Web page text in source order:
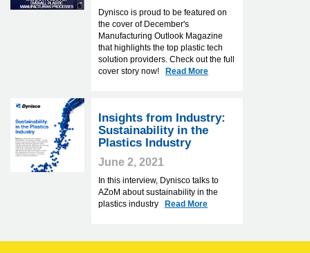
Dynisco is proud to be featured on
the cover of December's
Manufacturing Outlook Magazine
that highlights the top plastic tech
solution providers. Check out the full
cover story now!
Read More
Insights from Industry:
Sustainability in the
Plastics Industry
June 2, 2021
In this interview, Dynisco talks to
AZoM about sustainability in the
plastics industry
Read More